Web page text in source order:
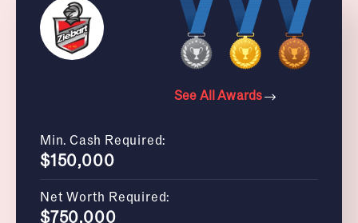
See All Awards
Min. Cash Required:
$150,000
Net Worth Required:
$750,000